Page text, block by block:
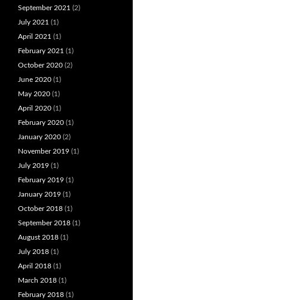
September 2021 (2)
July 2021 (1)
April 2021 (1)
February 2021 (1)
October 2020 (2)
June 2020 (1)
May 2020 (1)
April 2020 (1)
February 2020 (1)
January 2020 (2)
November 2019 (1)
July 2019 (1)
February 2019 (1)
January 2019 (1)
October 2018 (1)
September 2018 (1)
August 2018 (1)
July 2018 (1)
April 2018 (1)
March 2018 (1)
February 2018 (1)